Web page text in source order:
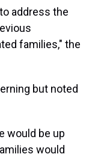
address the
families," the
but noted
would be up
would